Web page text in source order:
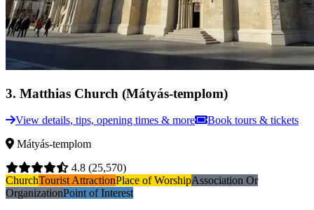
3. Matthias Church (Mátyás-templom)
View details, tips, opening times & more
Book tours & tickets
Mátyás-templom
4.8 (25,570)
ChurchTourist AttractionPlace of WorshipAssociation Or
OrganizationPoint of Interest